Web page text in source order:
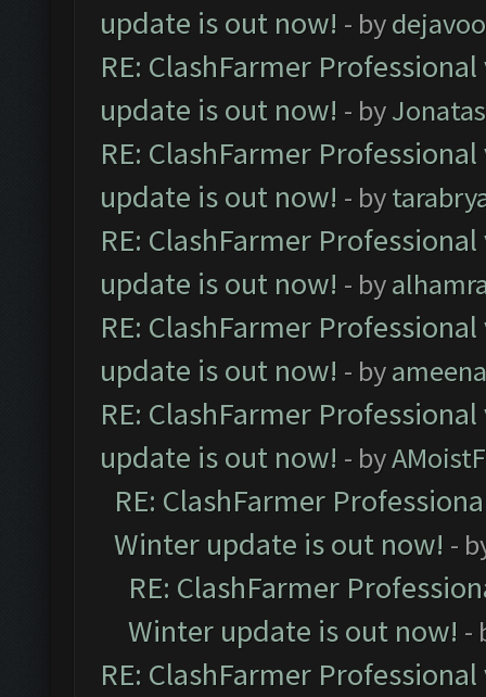
update is out now! - bydejavoo
RE: ClashFarmer
update is out now! - by
RE: ClashFarmer
update is out now! - by
RE: ClashFarmer
update is out now! - by
RE: ClashFarmer
update is out now! - by
RE: ClashFarmer
update is out now! - by
RE: ClashFarmer
Winter update is out now! -
RE: ClashFarmer
Winter update is out now! -
RE: ClashFarmer